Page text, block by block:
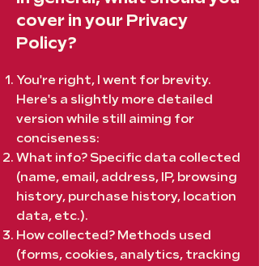
cover in your Privacy
Policy?
You're right, I went for brevity.
Here's a slightly more detailed
version while still aiming for
conciseness:
What info? Specific data collected
(name, email, address, IP, browsing
history, purchase history, location
data, etc.).
How collected? Methods used
(forms, cookies, analytics, tracking